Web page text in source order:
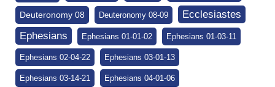
Deuteronomy 08 Deuteronomy 08-09 Ecclesiastes
Ephesians Ephesians 01-01-02 Ephesians 01-03-11
Ephesians 02-04-22 Ephesians 03-01-13
Ephesians 03-14-21 Ephesians 04-01-06